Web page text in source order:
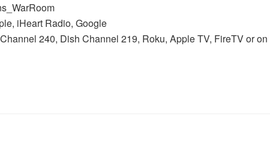
iHeart Radio, Google
240, Dish Channel 219, Roku, Apple TV, FireTV or on